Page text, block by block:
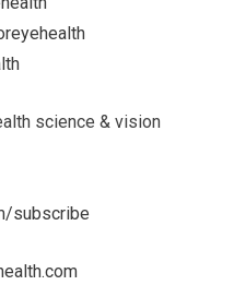
science & vision
subscribe